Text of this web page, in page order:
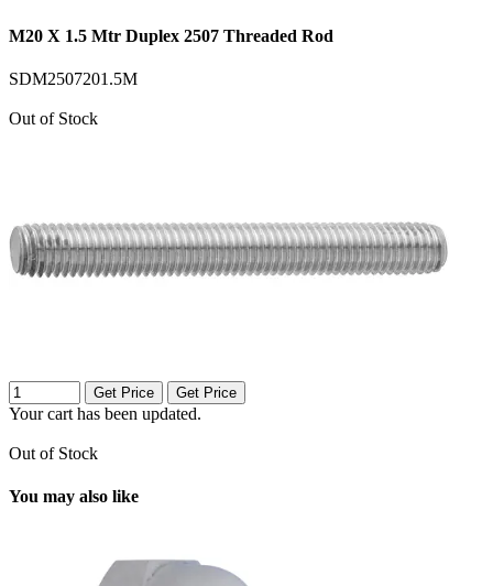
M20 X 1.5 Mtr Duplex 2507 Threaded Rod
SDM2507201.5M
Out of Stock
Get Price Get Price
Your cart has been updated.
Out of Stock
You may also like